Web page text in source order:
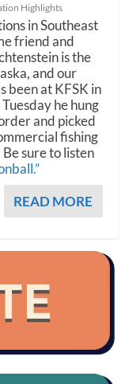
Highlights
in Southeast
friend and
is the
and our
been at KFSK in
he hung
and picked
fishing
sure to listen
READ MORE